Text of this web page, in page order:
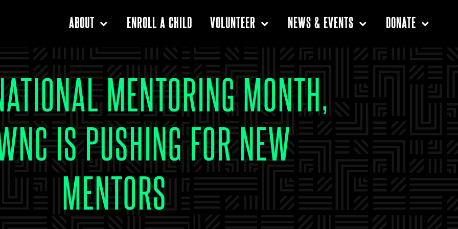
ABOUT ENROLL A CHILD VOLUNTEER NEWS & EVENTS DONATE
MENTORING MONTH,
IS PUSHING FOR NEW
MENTORS